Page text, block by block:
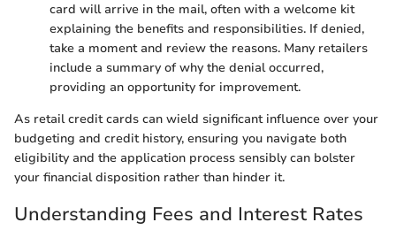
card will arrive in the mail, often with a welcome kit
explaining the benefits and responsibilities. If denied,
take a moment and review the reasons. Many retailers
include a summary of why the denial occurred,
providing an opportunity for improvement.
As retail credit cards can wield significant influence over your
budgeting and credit history, ensuring you navigate both
eligibility and the application process sensibly can bolster
your financial disposition rather than hinder it.
Understanding Fees and Interest Rates